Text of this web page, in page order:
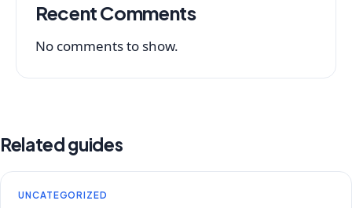
Recent Comments
No comments to show.
Related guides
UNCATEGORIZED